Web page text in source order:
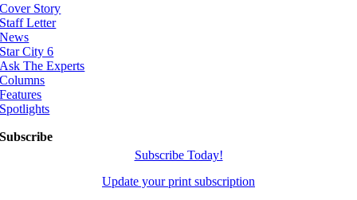
Cover Story
Staff Letter
News
Star City 6
Ask The Experts
Columns
Features
Spotlights
Subscribe
Subscribe Today!
Update your print subscription